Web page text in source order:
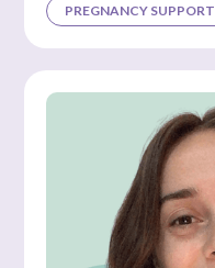
PREGNANCY SUPPORT